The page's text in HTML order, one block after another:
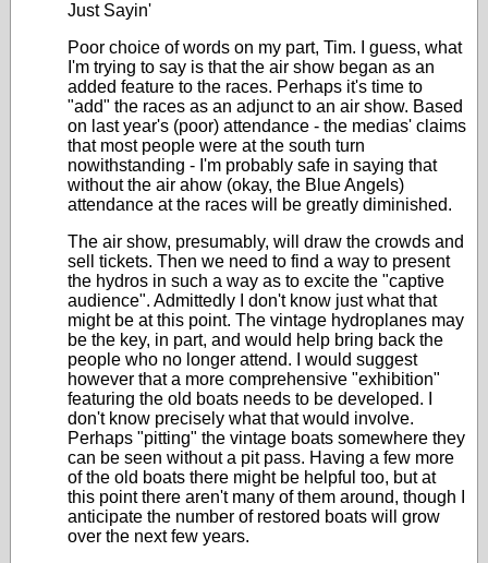
Just Sayin'
Poor choice of words on my part, Tim. I guess, what
I'm trying to say is that the air show began as an
added feature to the races. Perhaps it's time to
"add" the races as an adjunct to an air show. Based
on last year's (poor) attendance - the medias' claims
that most people were at the south turn
nowithstanding - I'm probably safe in saying that
without the air ahow (okay, the Blue Angels)
attendance at the races will be greatly diminished.
The air show, presumably, will draw the crowds and
sell tickets. Then we need to find a way to present
the hydros in such a way as to excite the "captive
audience". Admittedly I don't know just what that
might be at this point. The vintage hydroplanes may
be the key, in part, and would help bring back the
people who no longer attend. I would suggest
however that a more comprehensive "exhibition"
featuring the old boats needs to be developed. I
don't know precisely what that would involve.
Perhaps "pitting" the vintage boats somewhere they
can be seen without a pit pass. Having a few more
of the old boats there might be helpful too, but at
this point there aren't many of them around, though I
anticipate the number of restored boats will grow
over the next few years.